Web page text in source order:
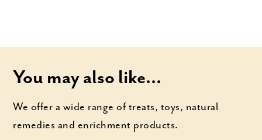
You may also like...
We offer a wide range of treats, toys, natural
remedies and enrichment products.